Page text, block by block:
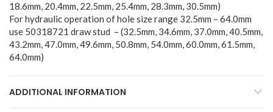
18.6mm, 20.4mm, 22.5mm, 25.4mm, 28.3mm, 30.5mm)
For hydraulic operation of hole size range 32.5mm – 64.0mm
use 50318721 draw stud – (32.5mm, 34.6mm, 37.0mm, 40.5mm,
43.2mm, 47.0mm, 49.6mm, 50.8mm, 54.0mm, 60.0mm, 61.5mm,
64.0mm)
ADDITIONAL INFORMATION